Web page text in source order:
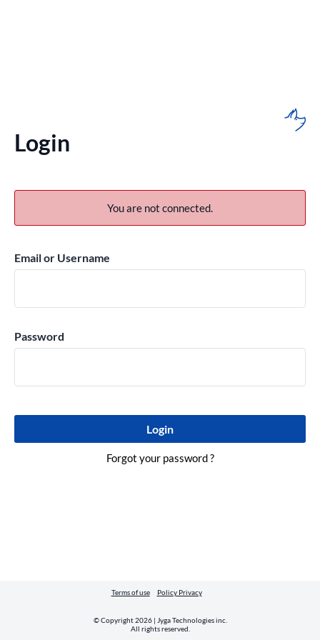
Login
You are not connected.
Email or Username
Password
Forgot your password ?
Terms of use Policy Privacy
© Copyright 2026 | Jyga Technologies inc.
All rights reserved.